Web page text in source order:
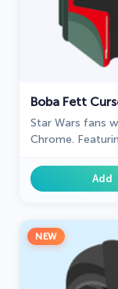
Boba Fett
Star Wars fans
Chrome.
Add
NEW